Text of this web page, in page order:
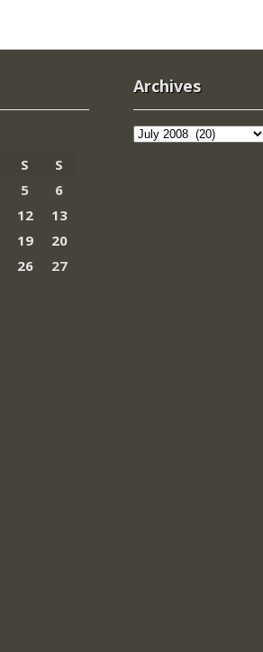
S
S
5
6
12
13
19
20
26
27
Archives
Archives